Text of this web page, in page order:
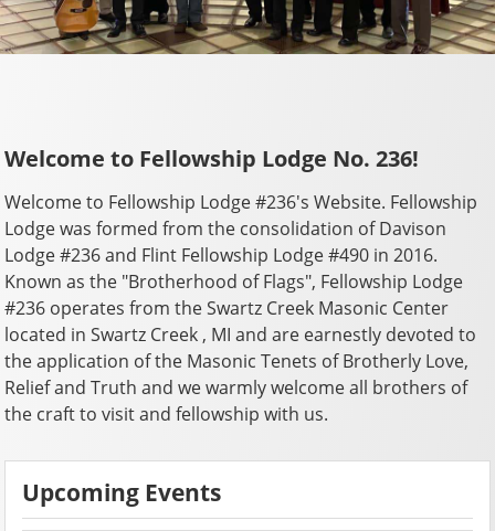
Welcome to Fellowship Lodge No. 236!
Welcome to Fellowship Lodge #236's Website. Fellowship
Lodge was formed from the consolidation of Davison
Lodge #236 and Flint Fellowship Lodge #490 in 2016.
Known as the "Brotherhood of Flags", Fellowship Lodge
#236 operates from the Swartz Creek Masonic Center
located in Swartz Creek , MI and are earnestly devoted to
the application of the Masonic Tenets of Brotherly Love,
Relief and Truth and we warmly welcome all brothers of
the craft to visit and fellowship with us.
Upcoming Events